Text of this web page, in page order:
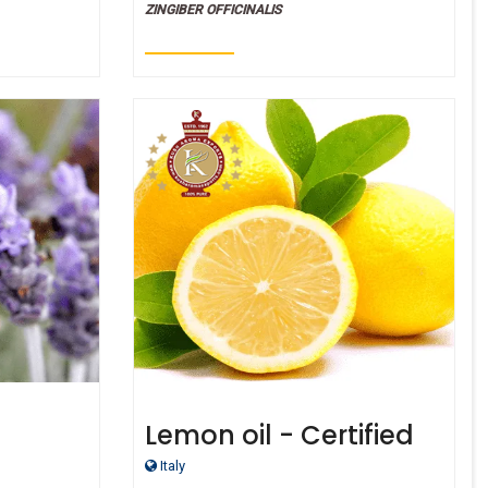
ZINGIBER OFFICINALIS
Lemon oil - Certified
Organic
Italy